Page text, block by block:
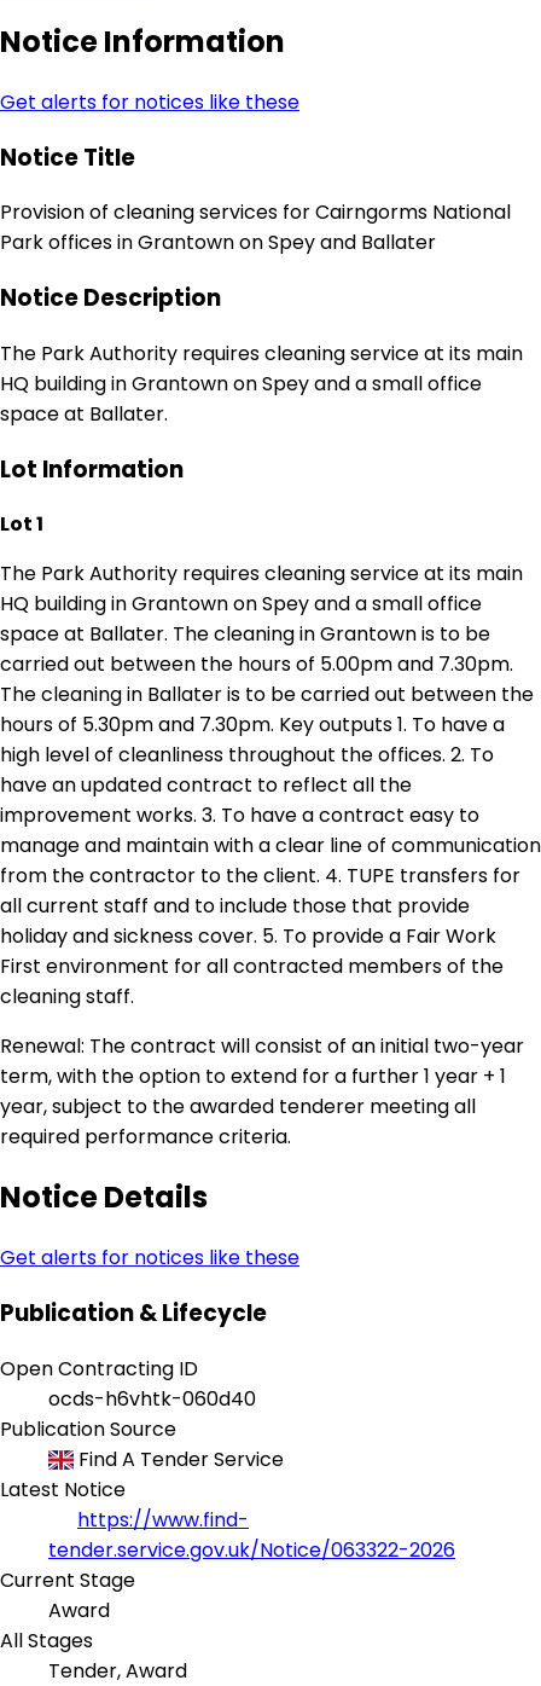
Notice Information
Get alerts for notices like these
Notice Title
Provision of cleaning services for Cairngorms National
Park offices in Grantown on Spey and Ballater
Notice Description
The Park Authority requires cleaning service at its main
HQ building in Grantown on Spey and a small office
space at Ballater.
Lot Information
Lot 1
The Park Authority requires cleaning service at its main
HQ building in Grantown on Spey and a small office
space at Ballater. The cleaning in Grantown is to be
carried out between the hours of 5.00pm and 7.30pm.
The cleaning in Ballater is to be carried out between the
hours of 5.30pm and 7.30pm. Key outputs 1. To have a
high level of cleanliness throughout the offices. 2. To
have an updated contract to reflect all the
improvement works. 3. To have a contract easy to
manage and maintain with a clear line of communication
from the contractor to the client. 4. TUPE transfers for
all current staff and to include those that provide
holiday and sickness cover. 5. To provide a Fair Work
First environment for all contracted members of the
cleaning staff.
Renewal: The contract will consist of an initial two-year
term, with the option to extend for a further 1 year + 1
year, subject to the awarded tenderer meeting all
required performance criteria.
Notice Details
Get alerts for notices like these
Publication & Lifecycle
Open Contracting ID
ocds-h6vhtk-060d40
Publication Source
Find A Tender Service
Latest Notice
https://www.find-
tender.service.gov.uk/Notice/063322-2026
Current Stage
Award
All Stages
Tender, Award